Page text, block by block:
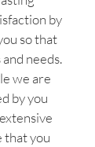
by
so that
needs.
we are
by you
that you